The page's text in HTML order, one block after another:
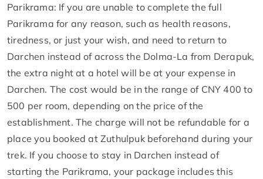
Parikrama: If you are unable to complete the full
Parikrama for any reason, such as health reasons,
tiredness, or just your wish, and need to return to
Darchen instead of across the Dolma-La from Derapuk,
the extra night at a hotel will be at your expense in
Darchen. The cost would be in the range of CNY 400 to
500 per room, depending on the price of the
establishment. The charge will not be refundable for a
place you booked at Zuthulpuk beforehand during your
trek. If you choose to stay in Darchen instead of
starting the Parikrama, your package includes this